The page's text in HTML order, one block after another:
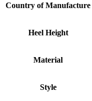
Country of Manufacture
Heel Height
Material
Style